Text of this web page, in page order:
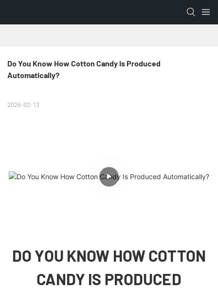
Do You Know How Cotton Candy Is Produced
Automatically?
2026-02-13
DO YOU KNOW HOW COTTON
CANDY IS PRODUCED